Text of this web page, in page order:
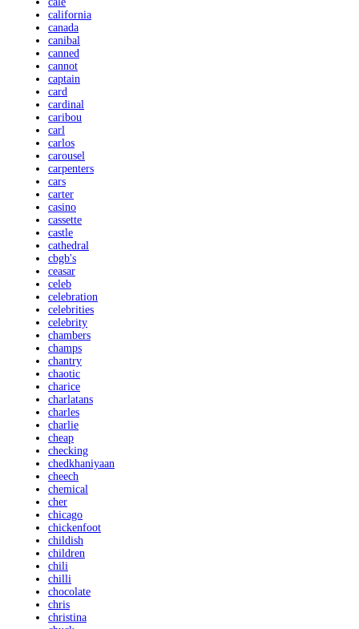
california
canada
canibal
canned
cannot
captain
card
cardinal
caribou
carl
carlos
carousel
carpenters
cars
carter
casino
cassette
castle
cathedral
cbgb's
ceasar
celeb
celebration
celebrities
celebrity
chambers
champs
chantry
chaotic
charice
charlatans
charles
charlie
cheap
checking
chedkhaniyaan
cheech
chemical
cher
chicago
chickenfoot
childish
children
chili
chilli
chocolate
chris
christina